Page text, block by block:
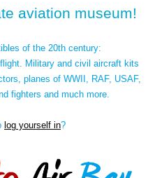
aviation museum!
of the 20th century:
Military and civil aircraft kits
planes of WWII, RAF, USAF,
fighters and much more.
log yourself in?